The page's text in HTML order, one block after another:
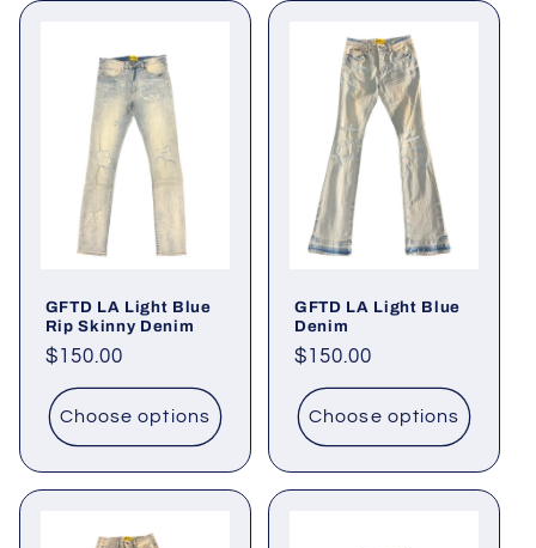
GFTD LA Light Blue
Rip Skinny Denim
Regular
price
$150.00
Choose options
GFTD LA Light Blue
Denim
Regular
price
$150.00
Choose options